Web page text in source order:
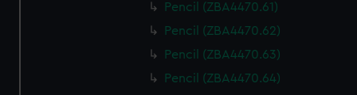
Pencil (ZBA4470.61)
Pencil (ZBA4470.62)
Pencil (ZBA4470.63)
Pencil (ZBA4470.64)